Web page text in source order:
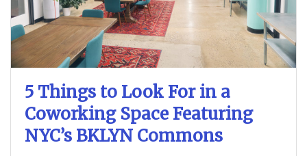
5 Things to Look For in a
Coworking Space Featuring
NYC’s BKLYN Commons